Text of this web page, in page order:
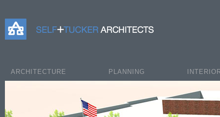
Self+Tucker Architects
ARCHITECTURE PLANNING